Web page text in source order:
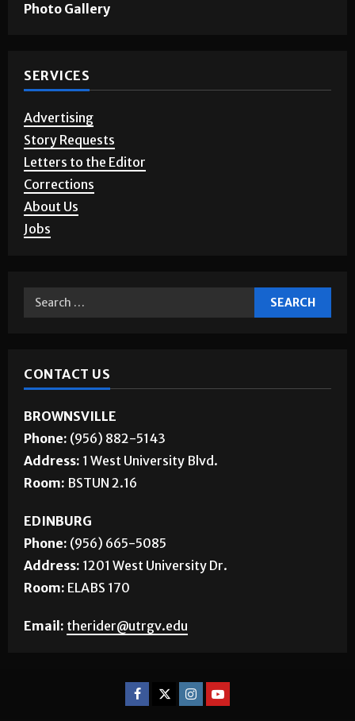
Photo Gallery
SERVICES
Advertising
Story Requests
Letters to the Editor
Corrections
About Us
Jobs
CONTACT US
BROWNSVILLE
Phone: (956) 882-5143
Address: 1 West University Blvd.
Room: BSTUN 2.16
EDINBURG
Phone: (956) 665-5085
Address: 1201 West University Dr.
Room: ELABS 170
Email: therider@utrgv.edu